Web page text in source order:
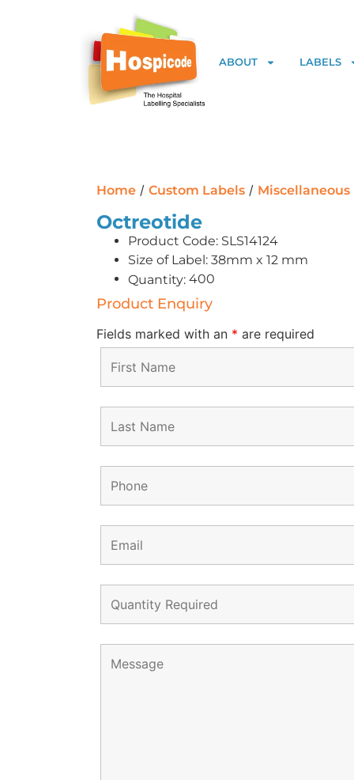
ABOUT LABELS
Home / Custom Labels / Miscellaneous
Octreotide
Product Code: SLS14124
Size of Label: 38mm x 12 mm
Quantity: 400
Product Enquiry
Fields marked with an * are required